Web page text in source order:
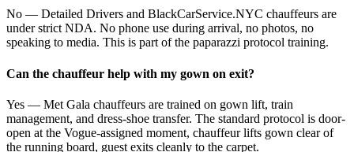
No — Detailed Drivers and BlackCarService.NYC chauffeurs are
under strict NDA. No phone use during arrival, no photos, no
speaking to media. This is part of the paparazzi protocol training.
Can the chauffeur help with my gown on exit?
Yes — Met Gala chauffeurs are trained on gown lift, train
management, and dress-shoe transfer. The standard protocol is door-
open at the Vogue-assigned moment, chauffeur lifts gown clear of
the running board, guest exits cleanly to the carpet.